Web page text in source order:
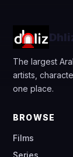
The largest
artists,
one place.
BROWSE
Films
Series